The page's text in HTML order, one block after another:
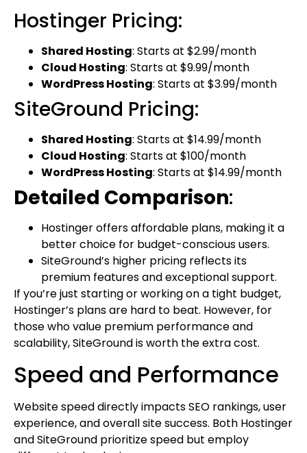
Hostinger Pricing:
Shared Hosting: Starts at $2.99/month
Cloud Hosting: Starts at $9.99/month
WordPress Hosting: Starts at $3.99/month
SiteGround Pricing:
Shared Hosting: Starts at $14.99/month
Cloud Hosting: Starts at $100/month
WordPress Hosting: Starts at $14.99/month
Detailed Comparison:
Hostinger offers affordable plans, making it a
better choice for budget-conscious users.
SiteGround’s higher pricing reflects its
premium features and exceptional support.
If you’re just starting or working on a tight budget,
Hostinger’s plans are hard to beat. However, for
those who value premium performance and
scalability, SiteGround is worth the extra cost.
Speed and Performance
Website speed directly impacts SEO rankings, user
experience, and overall site success. Both Hostinger
and SiteGround prioritize speed but employ